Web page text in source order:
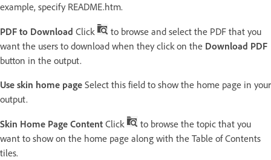
example, specify README.htm.
PDF to Download Click
to browse and select the PDF that you
want the users to download when they click on the Download PDF
button in the output.
Use skin home page Select this field to show the home page in your
output.
Skin Home Page Content Click
to browse the topic that you
want to show on the home page along with the Table of Contents
tiles.